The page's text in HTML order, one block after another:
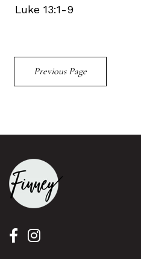
Luke 13:1-9
Previous Page